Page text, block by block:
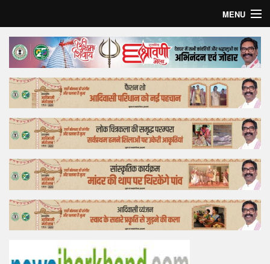
MENU
Home
Top Story
Bollywood
Business
Feature
Lifestyle
Offtrack